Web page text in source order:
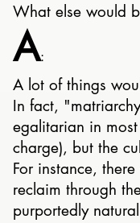
What else would
A:
A lot of things
In fact,
egalitarian in
charge), but the
For instance,
reclaim through
purportedly